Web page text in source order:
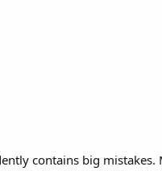
contains big